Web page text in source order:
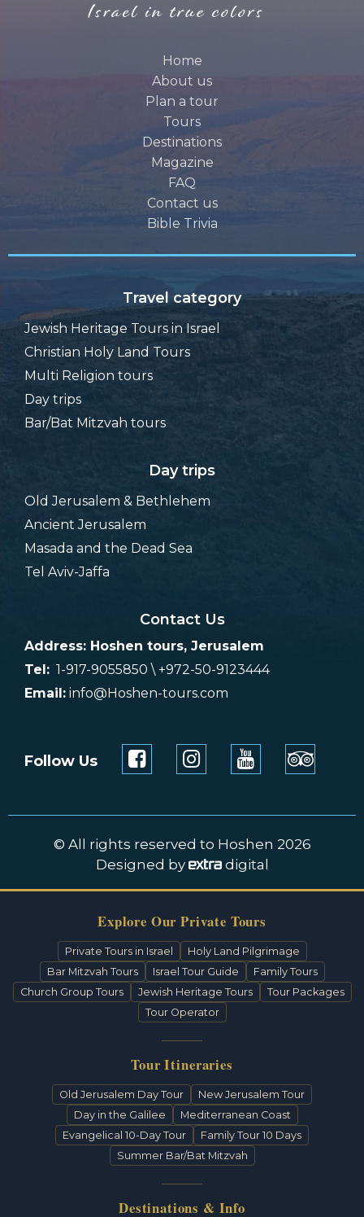
Home
About us
Plan a tour
Tours
Destinations
Magazine
FAQ
Contact us
Bible Trivia
Travel category
Jewish Heritage Tours in Israel
Christian Holy Land Tours
Multi Religion tours
Day trips
Bar/Bat Mitzvah tours
Day trips
Old Jerusalem & Bethlehem
Ancient Jerusalem
Masada and the Dead Sea
Tel Aviv-Jaffa
Contact Us
Address: Hoshen tours, Jerusalem
Tel: 1-917-9055850 \ +972-50-9123444
Email: info@Hoshen-tours.com
Follow Us
© All rights reserved to Hoshen 2026
Designed by
digital
Explore Our Private Tours
Private Tours in Israel
Holy Land Pilgrimage
Bar Mitzvah Tours
Israel Tour Guide
Family Tours
Church Group Tours
Jewish Heritage Tours
Tour Packages
Tour Operator
Tour Itineraries
Old Jerusalem Day Tour
New Jerusalem Tour
Day in the Galilee
Mediterranean Coast
Evangelical 10-Day Tour
Family Tour 10 Days
Summer Bar/Bat Mitzvah
Destinations & Info